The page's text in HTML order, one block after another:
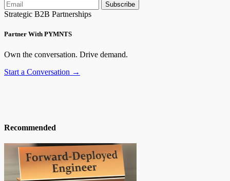
Subscribe
Strategic B2B Partnerships
Partner With PYMNTS
Own the conversation. Drive demand.
Start a Conversation →
Recommended